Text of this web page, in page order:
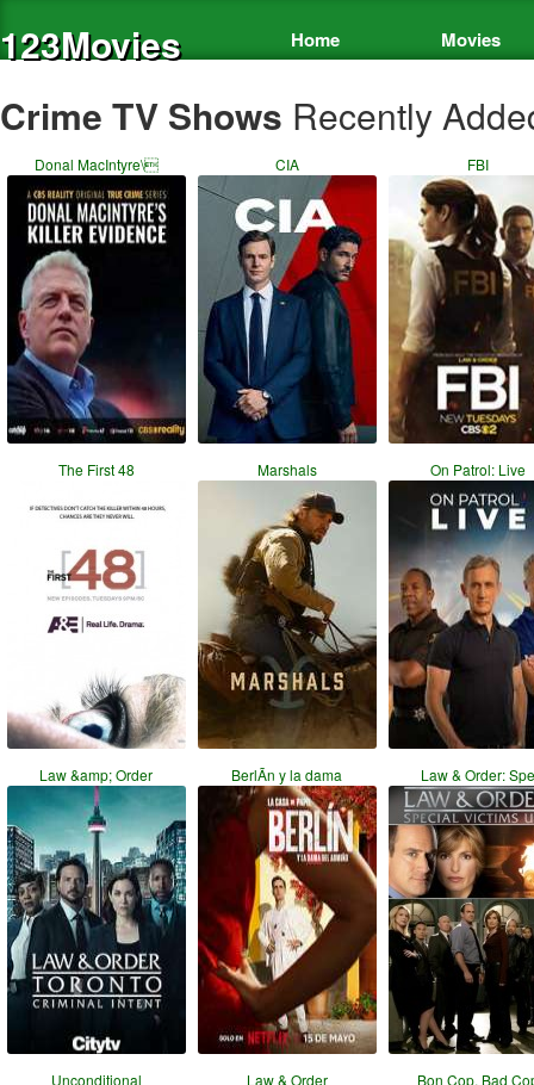
123Movies Home Movies
Crime TV Shows Recently
Donal MacIntyre\ CIA FBI
The First 48 Marshals On Patrol: Live
Law &amp; Order BerlÃ­n y la dama Law & Order: Spe
Unconditional Law & Order Bon Cop, Bad